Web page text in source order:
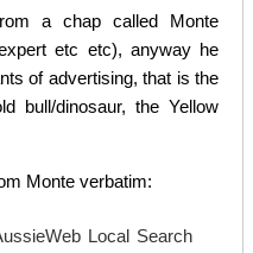
a chap called Monte
etc etc), anyway he
of advertising, that is the
bull/dinosaur, the Yellow
Monte verbatim:
Local Search